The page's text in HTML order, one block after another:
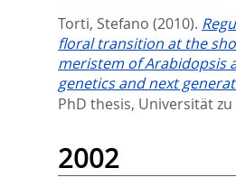
Torti, Stefano (2010).
floral transition at the
meristem of Arabidopsis
genetics and next
PhD thesis, Universität zu
2002